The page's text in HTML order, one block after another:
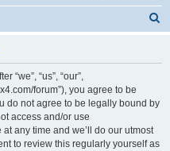
“we”, “us”, “our”,
forum”), you agree to be
do not agree to be legally bound by
access and/or use
any time and we’ll do our utmost
to review this regularly yourself as